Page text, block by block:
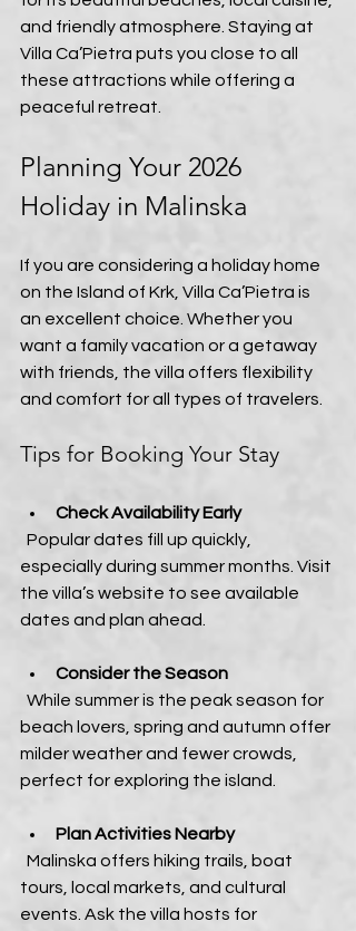
and friendly atmosphere. Staying at
Villa Ca’Pietra puts you close to all
these attractions while offering a
peaceful retreat.
Planning Your 2026
Holiday in Malinska
If you are considering a holiday home
on the Island of Krk, Villa Ca’Pietra is
an excellent choice. Whether you
want a family vacation or a getaway
with friends, the villa offers flexibility
and comfort for all types of travelers.
Tips for Booking Your Stay
Check Availability Early
especially during summer months. Visit
the villa’s website to see available
dates and plan ahead.
Consider the Season
beach lovers, spring and autumn offer
milder weather and fewer crowds,
perfect for exploring the island.
Plan Activities Nearby
tours, local markets, and cultural
events. Ask the villa hosts for